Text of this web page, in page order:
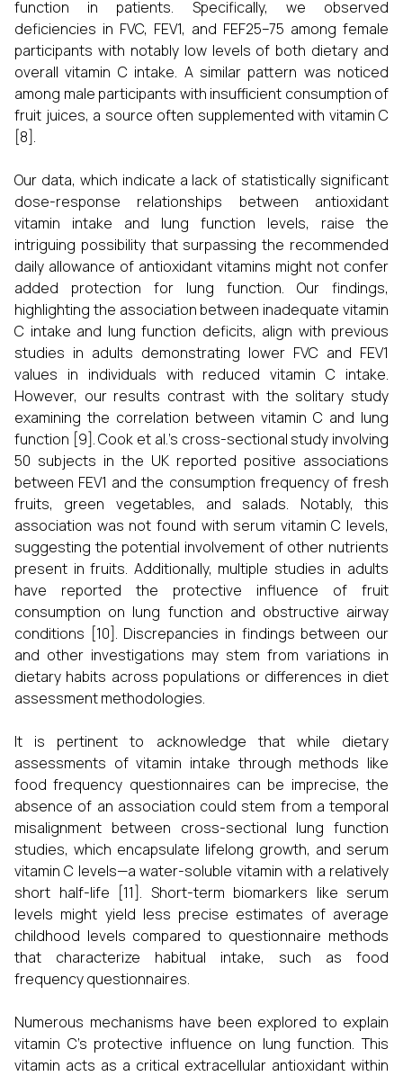
function in patients. Specifically, we observed
deficiencies in FVC, FEV1, and FEF25–75 among female
participants with notably low levels of both dietary and
overall vitamin C intake. A similar pattern was noticed
among male participants with insufficient consumption of
fruit juices, a source often supplemented with vitamin C
[8].
Our data, which indicate a lack of statistically significant
dose-response relationships between antioxidant
vitamin intake and lung function levels, raise the
intriguing possibility that surpassing the recommended
daily allowance of antioxidant vitamins might not confer
added protection for lung function. Our findings,
highlighting the association between inadequate vitamin
C intake and lung function deficits, align with previous
studies in adults demonstrating lower FVC and FEV1
values in individuals with reduced vitamin C intake.
However, our results contrast with the solitary study
examining the correlation between vitamin C and lung
function [9]. Cook et al.'s cross-sectional study involving
50 subjects in the UK reported positive associations
between FEV1 and the consumption frequency of fresh
fruits, green vegetables, and salads. Notably, this
association was not found with serum vitamin C levels,
suggesting the potential involvement of other nutrients
present in fruits. Additionally, multiple studies in adults
have reported the protective influence of fruit
consumption on lung function and obstructive airway
conditions [10]. Discrepancies in findings between our
and other investigations may stem from variations in
dietary habits across populations or differences in diet
assessment methodologies.
It is pertinent to acknowledge that while dietary
assessments of vitamin intake through methods like
food frequency questionnaires can be imprecise, the
absence of an association could stem from a temporal
misalignment between cross-sectional lung function
studies, which encapsulate lifelong growth, and serum
vitamin C levels—a water-soluble vitamin with a relatively
short half-life [11]. Short-term biomarkers like serum
levels might yield less precise estimates of average
childhood levels compared to questionnaire methods
that characterize habitual intake, such as food
frequency questionnaires.
Numerous mechanisms have been explored to explain
vitamin C's protective influence on lung function. This
vitamin acts as a critical extracellular antioxidant within